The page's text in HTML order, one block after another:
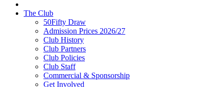
The Club
50Fifty Draw
Admission Prices 2026/27
Club History
Club Partners
Club Policies
Club Staff
Commercial & Sponsorship
Get Involved